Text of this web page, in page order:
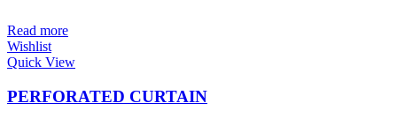
Read more
Wishlist
Quick View
PERFORATED CURTAIN